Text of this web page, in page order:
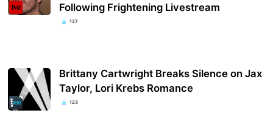
Following Frightening Livestream
127
Brittany Cartwright Breaks Silence on Jax
Taylor, Lori Krebs Romance
123